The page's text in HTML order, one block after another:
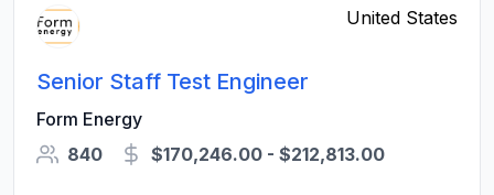
United States
Senior Staff Test Engineer
Form Energy
840
$170,246.00 - $212,813.00